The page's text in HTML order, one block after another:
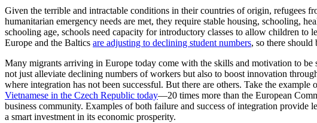
Given the terrible and intractable conditions in their countries of origin, refugees
humanitarian emergency needs are met, they require stable housing, schooling,
schooling age, schools need capacity for introductory classes to allow children to
Europe and the Baltics are adjusting to declining student numbers, so there
Many migrants arriving in Europe today come with the skills and motivation to
not just alleviate declining numbers of workers but also to boost innovation
where integration has not been successful. But there are others. Take the example
Vietnamese in the Czech Republic today—20 times more than the European
business community. Examples of both failure and success of integration provide
a smart investment in its economic prosperity.